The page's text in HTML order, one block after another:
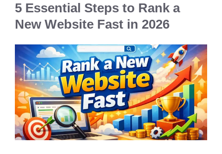
5 Essential Steps to Rank a
New Website Fast in 2026